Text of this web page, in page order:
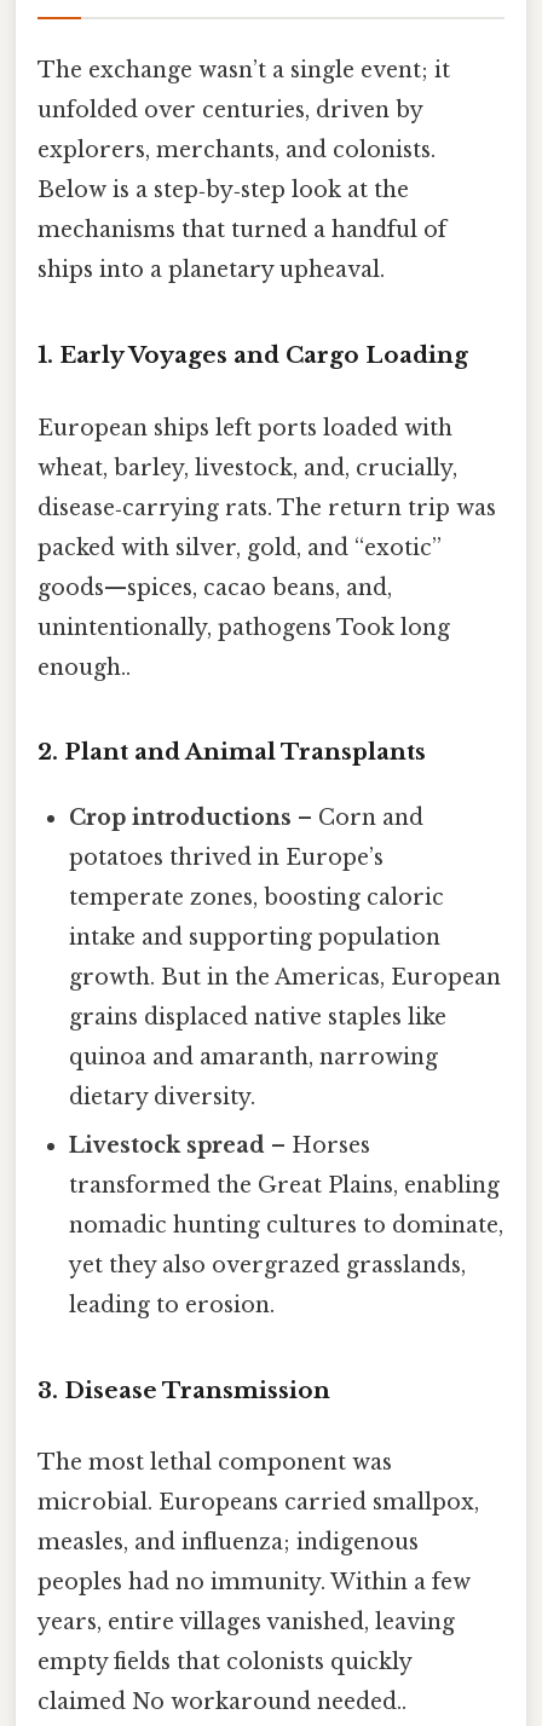
The exchange wasn’t a single event; it
unfolded over centuries, driven by
explorers, merchants, and colonists.
Below is a step‑by‑step look at the
mechanisms that turned a handful of
ships into a planetary upheaval.
1. Early Voyages and Cargo Loading
European ships left ports loaded with
wheat, barley, livestock, and, crucially,
disease‑carrying rats. The return trip was
packed with silver, gold, and “exotic”
goods—spices, cacao beans, and,
unintentionally, pathogens Took long
enough..
2. Plant and Animal Transplants
Crop introductions – Corn and
potatoes thrived in Europe’s
temperate zones, boosting caloric
intake and supporting population
growth. But in the Americas, European
grains displaced native staples like
quinoa and amaranth, narrowing
dietary diversity.
Livestock spread – Horses
transformed the Great Plains, enabling
nomadic hunting cultures to dominate,
yet they also overgrazed grasslands,
leading to erosion.
3. Disease Transmission
The most lethal component was
microbial. Europeans carried smallpox,
measles, and influenza; indigenous
peoples had no immunity. Within a few
years, entire villages vanished, leaving
empty fields that colonists quickly
claimed No workaround needed..